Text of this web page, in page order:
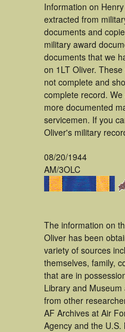
Information on
extracted from
documents and
military award
documents that we
on 1LT Oliver.
not complete and
complete record.
more documented
servicemen. If you
Oliver's military
08/20/1944
AM/3OLC
The information on
Oliver has been
variety of sources
themselves, family,
that are in
Library and
from other
AF Archives at Air
Agency and the U.S.